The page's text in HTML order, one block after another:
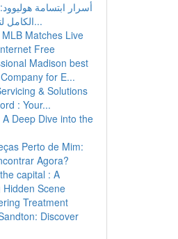
أسرار ابتسامة
الكامل لتحقيق ال...
Matches Live
Free
Madison best
for E...
& Solutions
: Your...
A Deep Dive into the
Perto de Mim:
Agora?
capital : A
Hidden Scene
Treatment
Discover